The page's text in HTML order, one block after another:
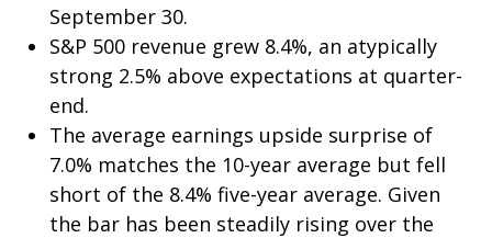
September 30.
S&P 500 revenue grew 8.4%, an atypically
strong 2.5% above expectations at quarter-
end.
The average earnings upside surprise of
7.0% matches the 10-year average but fell
short of the 8.4% five-year average. Given
the bar has been steadily rising over the